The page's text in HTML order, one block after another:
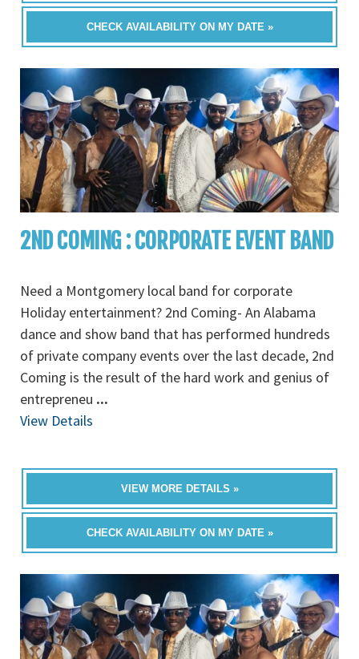
CHECK AVAILABILITY ON MY DATE »
2ND COMING : CORPORATE EVENT BAND
Need a Montgomery local band for corporate
Holiday entertainment? 2nd Coming- An Alabama
dance and show band that has performed hundreds
of private company events over the last decade, 2nd
Coming is the result of the hard work and genius of
entrepreneu ...
View Details
VIEW MORE DETAILS »
CHECK AVAILABILITY ON MY DATE »